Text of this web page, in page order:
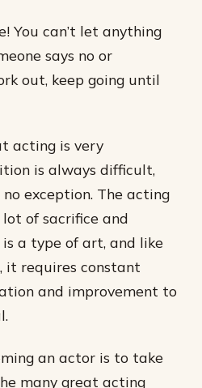
You can’t let anything
says no or
out, keep going until
acting is very
is always difficult,
exception. The acting
of sacrifice and
a type of art, and like
it requires constant
and improvement to
an actor is to take
many great acting